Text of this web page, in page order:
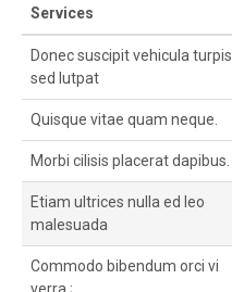
Services
Donec suscipit vehicula turpis
sed lutpat
Quisque vitae quam neque.
Morbi cilisis placerat dapibus.
Etiam ultrices nulla ed leo
malesuada
Commodo bibendum orci vi
verra ;